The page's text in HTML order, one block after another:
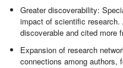
Greater discoverability:
impact of scientific
discoverable and cited more
Expansion of research
connections among authors,